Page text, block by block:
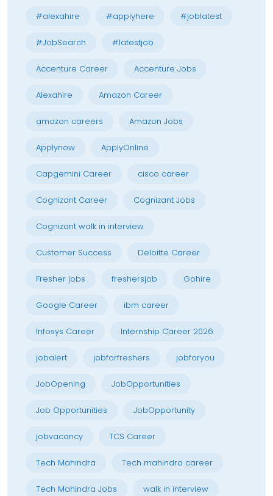
#alexahire #applyhere #joblatest
#JobSearch #latestjob
Accenture Career Accenture Jobs
Alexahire Amazon Career
amazon careers Amazon Jobs
Applynow ApplyOnline
Capgemini Career cisco career
Cognizant Career Cognizant Jobs
Cognizant walk in interview
Customer Success Deloitte Career
Fresher jobs freshersjob Gohire
Google Career ibm career
Infosys Career Internship Career 2026
jobalert jobforfreshers jobforyou
JobOpening JobOpportunities
Job Opportunities JobOpportunity
jobvacancy TCS Career
Tech Mahindra Tech mahindra career
Tech Mahindra Jobs walk in interview